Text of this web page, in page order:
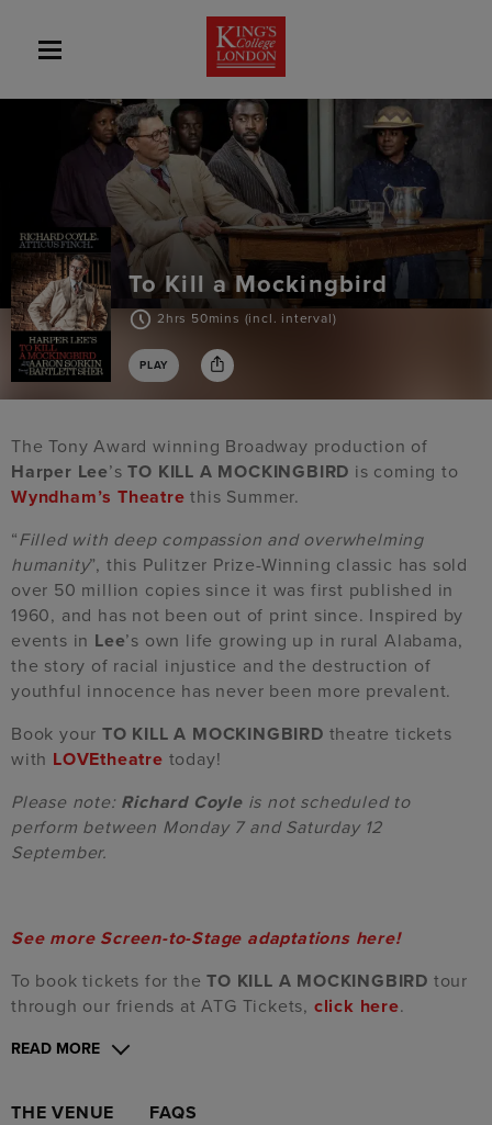
To Kill a Mockingbird
2hrs 50mins (incl. interval)
PLAY
The Tony Award winning Broadway production of
Harper Lee’sTO KILL A MOCKINGBIRD is coming to
Wyndham’s Theatre this Summer.
“Filled with deep compassion and overwhelming
humanity”, this Pulitzer Prize-Winning classic has sold
over 50 million copies since it was first published in
1960, and has not been out of print since. Inspired by
events in Lee’s own life growing up in rural Alabama,
the story of racial injustice and the destruction of
youthful innocence has never been more prevalent.
Book your TO KILL A MOCKINGBIRD theatre tickets
with LOVEtheatre today!
Please note: Richard Coyleis not scheduled to
perform between Monday 7 and Saturday 12
September.
See more Screen-to-Stage adaptations here!
To book tickets for theTO KILL A MOCKINGBIRD tour
through our friends at ATG Tickets, click here.
READ MORE
THE VENUE FAQS